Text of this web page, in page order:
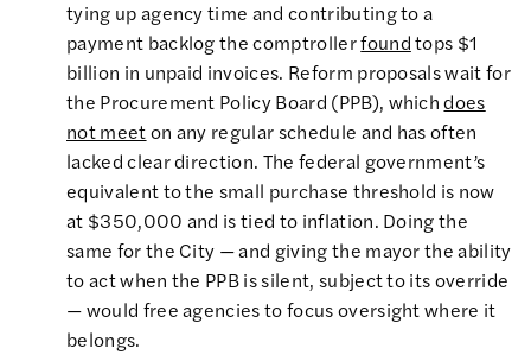
tying up agency time and contributing to a
payment backlog the comptrollerfoundtops $1
billion in unpaid invoices. Reform proposals wait for
the Procurement Policy Board (PPB), whichdoes
not meeton any regular schedule and has often
lacked clear direction. The federal government’s
equivalent to the small purchase threshold is now
at $350,000 and is tied to inflation. Doing the
same for the City — and giving the mayor the ability
to act when the PPB is silent, subject to its override
— would free agencies to focus oversight where it
belongs.